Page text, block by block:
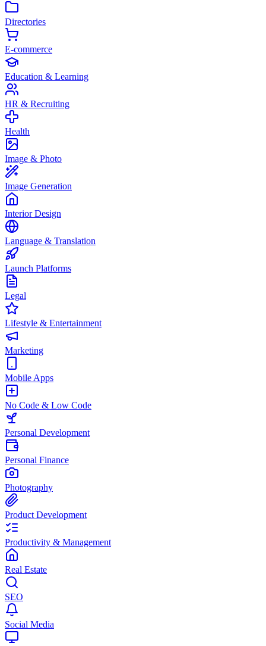
Directories
E-commerce
Education & Learning
HR & Recruiting
Health
Image & Photo
Image Generation
Interior Design
Language & Translation
Launch Platforms
Legal
Lifestyle & Entertainment
Marketing
Mobile Apps
No Code & Low Code
Personal Development
Personal Finance
Photography
Product Development
Productivity & Management
Real Estate
SEO
Social Media